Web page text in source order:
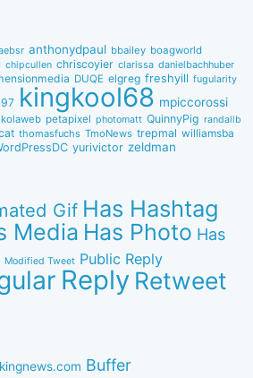
anthonydpaul bbaiIey boagworld
chipcullen chriscoyier clarissa danielbachhuber
DUQE elgreg freshyill fugularity
kingkool68 mpiccorossi
petapixel photomatt QuinnyPig randallb
thomasfuchs TmoNews trepmal williamsba
yurivictor zeldman
Gif Has Hashtag
Media Has Photo Has
Modified Tweet Public Reply
Reply Retweet
Buffer